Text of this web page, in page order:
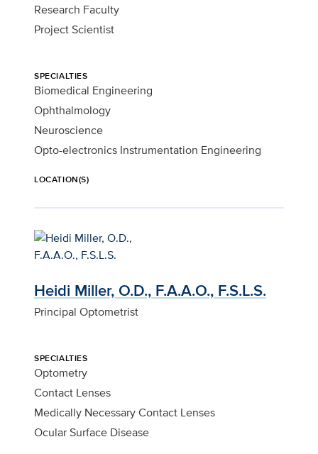
Research Faculty
Project Scientist
SPECIALTIES
Biomedical Engineering
Ophthalmology
Neuroscience
Opto-electronics Instrumentation Engineering
LOCATION(S)
Heidi Miller, O.D., F.A.A.O., F.S.L.S.
Principal Optometrist
SPECIALTIES
Optometry
Contact Lenses
Medically Necessary Contact Lenses
Ocular Surface Disease